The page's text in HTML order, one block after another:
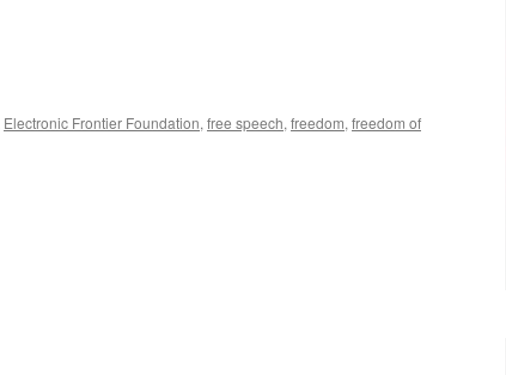
Electronic Frontier Foundation, free speech, freedom, freedom of